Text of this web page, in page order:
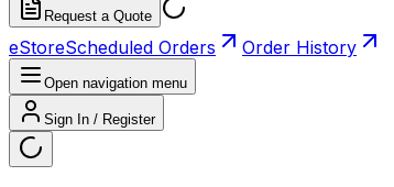
Request a Quote
eStoreScheduled Orders Order History
Open navigation menu
Sign In / Register